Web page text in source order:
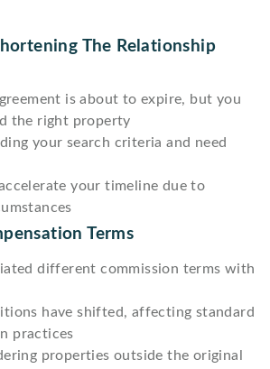
The Relationship
is about to expire, but you
the right property
your search criteria and need
your timeline due to
Terms
different commission terms with
have shifted, affecting standard
practices
properties outside the original